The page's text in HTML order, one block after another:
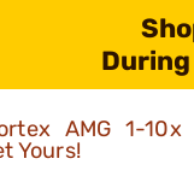
During
AMG 1-
Yours!